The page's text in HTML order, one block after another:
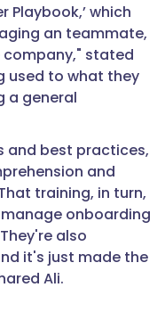
Playbook,’ which
an teammate,
company," stated
used to what they
a general
and best practices,
and
training, in turn,
onboarding
also
it's just made the
Ali.